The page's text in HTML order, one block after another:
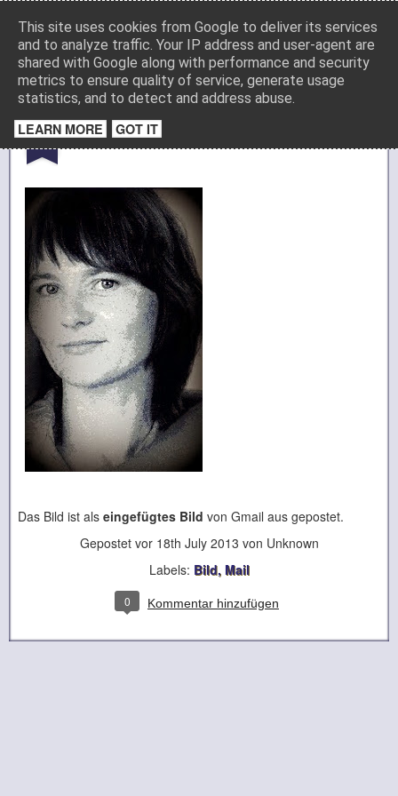
This site uses cookies from Google to deliver its services
and to analyze traffic. Your IP address and user-agent are
shared with Google along with performance and security
metrics to ensure quality of service, generate usage
statistics, and to detect and address abuse.
LEARN MORE GOT IT
Media
Startseite Impressum Datenschutz
18 Bild per Gmail posten
Das Bild ist als eingefügtes Bild von Gmail aus gepostet.
Gepostet vor 18th July 2013 von Unknown
Labels: Bild Mail
0 Kommentar hinzufügen